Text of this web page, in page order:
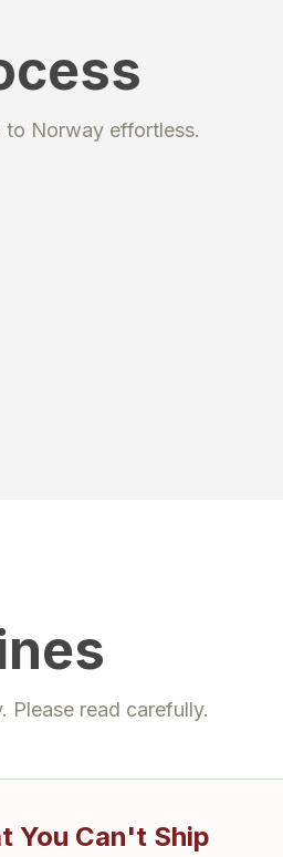
to Norwayeffortless.
package
. Please read carefully.
You Can't Ship